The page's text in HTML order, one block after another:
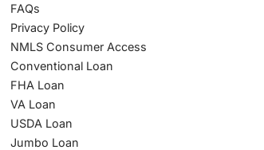
FAQs
Privacy Policy
NMLS Consumer Access
Conventional Loan
FHA Loan
VA Loan
USDA Loan
Jumbo Loan